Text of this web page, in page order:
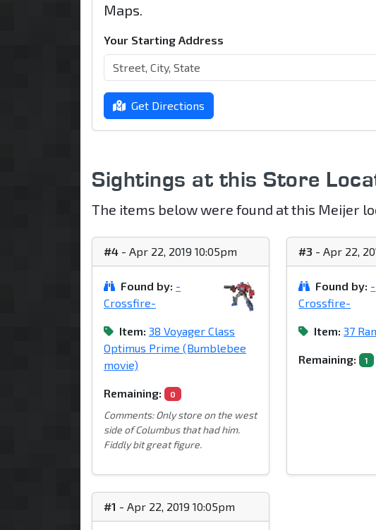
Maps.
Your Starting Address
Get Directions
Sightings at this Store
The items below were found at this Meijer
#4 - Apr 22, 2019 10:05pm
Found by: -
Crossfire-
Item: 38 Voyager Class
Optimus Prime (Bumblebee
movie)
Remaining: 0
Comments: Only store on the west
side of Columbus that had him.
Fiddly bit great figure.
#3 - Apr 22,
Found by: -
Crossfire-
Item: 37
Remaining: 1
#1 - Apr 22, 2019 10:05pm